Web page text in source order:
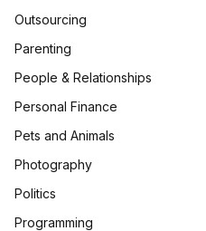
Outsourcing
Parenting
People & Relationships
Personal Finance
Pets and Animals
Photography
Politics
Programming